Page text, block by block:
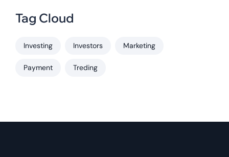
Tag Cloud
Investing Investors Marketing
Payment Treding